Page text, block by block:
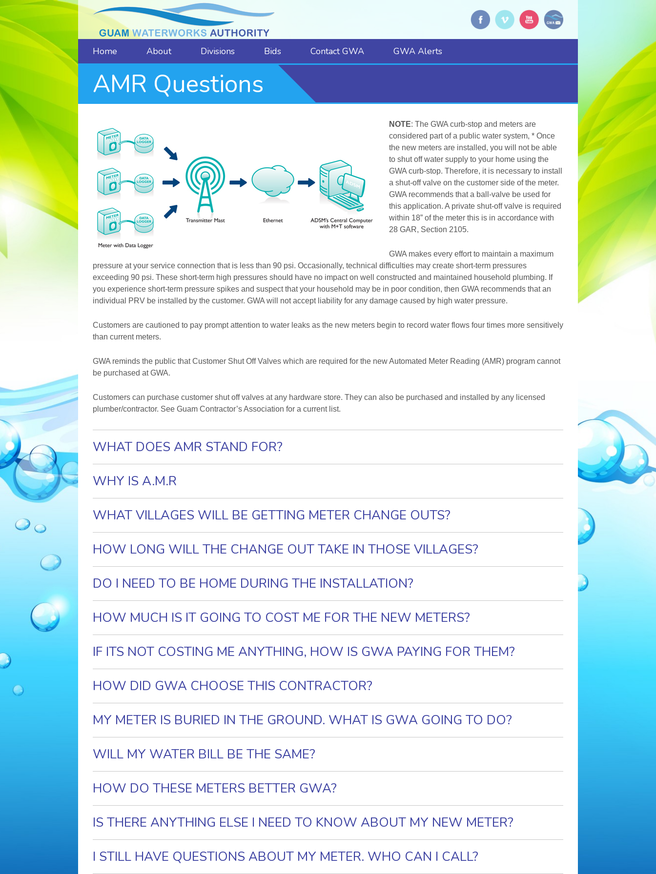
Home About Divisions Bids Contact GWA GWA Alerts
AMR Questions
NOTE:The GWA curb-stop and meters are
considered part of a public water system, * Once
the new meters are installed, you will not be able
to shut off water supply to your home using the
GWA curb-stop. Therefore, it is necessary to install
a shut-off valve on the customer side of the meter.
GWA recommends that a ball-valve be used for
this application. A private shut-off valve is required
within 18” of the meter this is in accordance with
28 GAR, Section 2105.
GWA makes every effort to maintain a maximum
pressure at your service connection that is less than 90 psi. Occasionally, technical difficulties may create short-term pressures
exceeding 90 psi. These short-term high pressures should have no impact on well constructed and maintained household plumbing. If
you experience short-term pressure spikes and suspect that your household may be in poor condition, then GWA recommends that an
individual PRV be installed by the customer. GWA will not accept liability for any damage caused by high water pressure.
Customers are cautioned to pay prompt attention to water leaks as the new meters begin to record water flows four times more sensitively
than current meters.
GWA reminds the public that Customer Shut Off Valves which are required for the new Automated Meter Reading (AMR) program cannot
be purchased at GWA.
Customers can purchase customer shut off valves at any hardware store. They can also be purchased and installed by any licensed
plumber/contractor. See Guam Contractor’s Association for a current list.
WHAT DOES AMR STAND FOR?
WHY IS A.M.R
. IMPORTANT?
WHAT VILLAGES WILL BE GETTING METER CHANGE OUTS?
HOW LONG WILL THE CHANGE OUT TAKE IN THOSE VILLAGES?
DO I NEED TO BE HOME DURING THE INSTALLATION?
HOW MUCH IS IT GOING TO COST ME FOR THE NEW METERS?
IF ITS NOT COSTING ME ANYTHING, HOW IS GWA PAYING FOR THEM?
HOW DID GWA CHOOSE THIS CONTRACTOR?
MY METER IS BURIED IN THE GROUND. WHAT IS GWA GOING TO DO?
WILL MY WATER BILL BE THE SAME?
HOW DO THESE METERS BETTER GWA?
IS THERE ANYTHING ELSE I NEED TO KNOW ABOUT MY NEW METER?
I STILL HAVE QUESTIONS ABOUT MY METER. WHO CAN I CALL?